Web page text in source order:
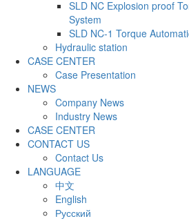
SLD NC Explosion proof
System
SLD NC-1 Torque
Hydraulic station
CASE CENTER
Case Presentation
NEWS
Company News
Industry News
CASE CENTER
CONTACT US
Contact Us
LANGUAGE
中文
English
Русский